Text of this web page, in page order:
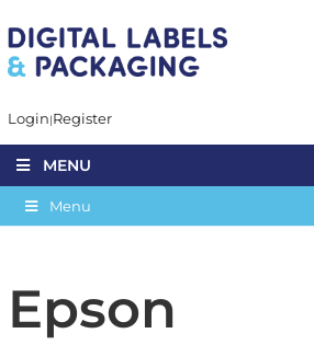
Login Register
MENU
Menu
Epson